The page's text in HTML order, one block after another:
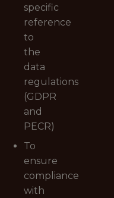
specific
reference
to
the
data
regulations
(GDPR
and
PECR)
To
ensure
compliance
with